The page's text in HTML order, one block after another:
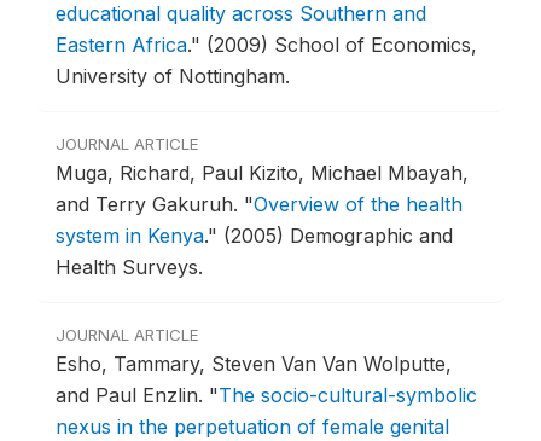
educational quality across Southern and
Eastern Africa." (2009) School of Economics,
University of Nottingham.
JOURNAL ARTICLE
Muga, Richard, Paul Kizito, Michael Mbayah,
and Terry Gakuruh. "Overview of the health
system in Kenya." (2005) Demographic and
Health Surveys.
JOURNAL ARTICLE
Esho, Tammary, Steven Van Van Wolputte,
and Paul Enzlin. "The socio-cultural-symbolic
nexus in the perpetuation of female genital